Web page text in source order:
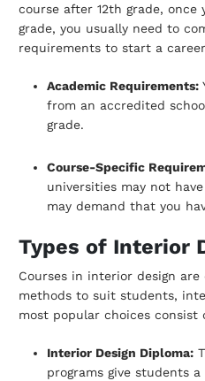
course after 12th grade, once
grade, you usually need to
requirements to start a
Academic Requirements:
from an accredited
grade.
Course-Specific
universities may not
may demand that you
Types of Interior
Courses in interior design
methods to suit students,
most popular choices consist
Interior Design Diploma:
programs give students a